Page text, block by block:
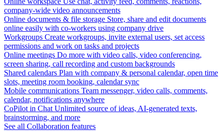
company-wide video announcements
Online documents & file storage Store, share and edit documents
online easily with co-workers using company drive
Workgroups Create workgroups, invite external users, set access
permissions and work on tasks and projects
Online meetings Do more with video calls, video conferencing,
screen sharing, call recording and custom backgrounds
Shared calendars Plan with company & personal calendar, open time
slots, meeting room booking, calendar sync
Mobile communications Team messenger, video calls, comments,
calendar, notifications anywhere
CoPilot in Chat Unlimited source of ideas, AI-generated texts,
brainstorming, and more
See all Collaboration features